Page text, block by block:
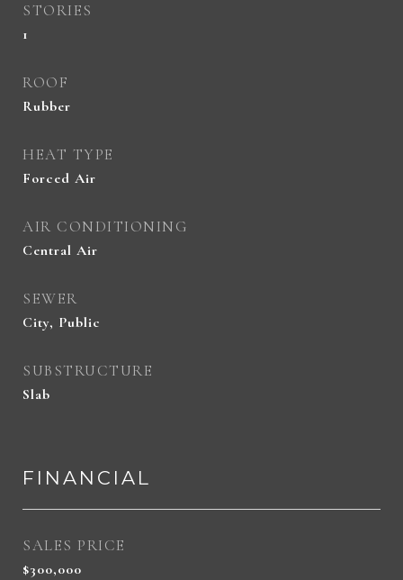
STORIES
1
ROOF
Rubber
HEAT TYPE
Forced Air
AIR CONDITIONING
Central Air
SEWER
City, Public
SUBSTRUCTURE
Slab
FINANCIAL
SALES PRICE
$300,000